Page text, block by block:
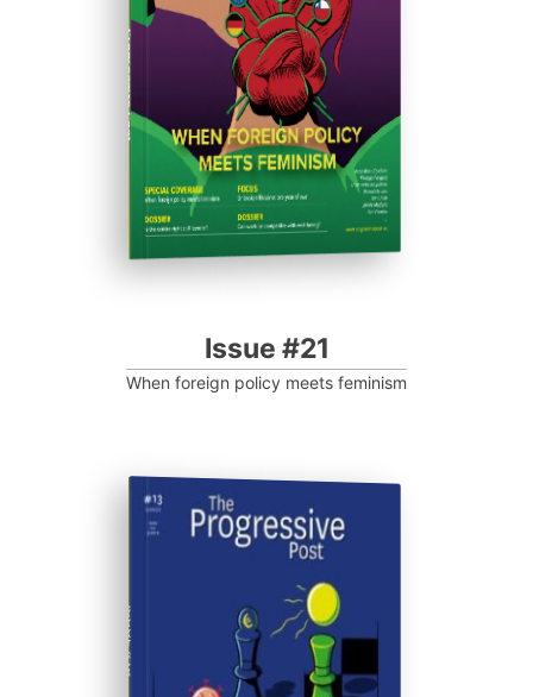
Progressive Post
Issue #21
When foreign policy meets feminism
ISSUE #13